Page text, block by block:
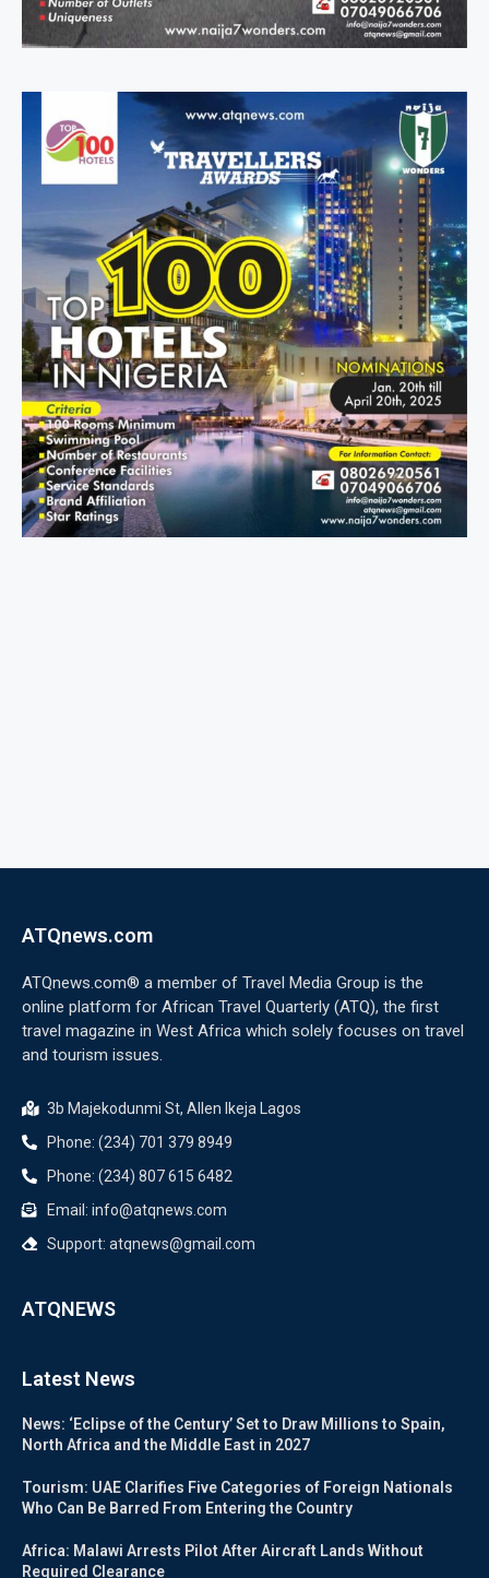
ATQnews.com
ATQnews.com® a member of Travel Media Group is the
online platform for African Travel Quarterly (ATQ), the first
travel magazine in West Africa which solely focuses on travel
and tourism issues.
3b Majekodunmi St, Allen Ikeja Lagos
Phone: (234) 701 379 8949
Phone: (234) 807 615 6482
Email: info@atqnews.com
Support: atqnews@gmail.com
ATQNEWS
Latest News
News: ‘Eclipse of the Century’ Set to Draw Millions to Spain,
North Africa and the Middle East in 2027
Tourism: UAE Clarifies Five Categories of Foreign Nationals
Who Can Be Barred From Entering the Country
Africa: Malawi Arrests Pilot After Aircraft Lands Without
Required Clearance